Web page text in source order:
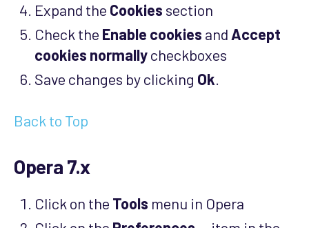
Expand the Cookies section
Check the Enable cookies and Accept
cookies normallycheckboxes
Save changes by clicking Ok
Back to Top
Opera 7.x
Click on the Tools menu in Opera